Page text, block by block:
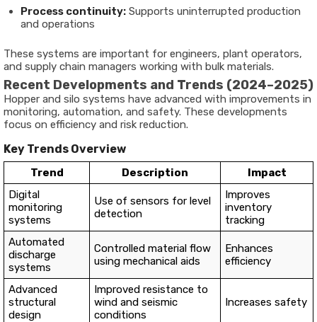
Process continuity: Supports uninterrupted production
and operations
These systems are important for engineers, plant operators,
and supply chain managers working with bulk materials.
Recent Developments and Trends (2024–2025)
Hopper and silo systems have advanced with improvements in
monitoring, automation, and safety. These developments
focus on efficiency and risk reduction.
Key Trends Overview
Trend Description
Impact
Digital
monitoring
systems
Use of sensors for level
detection
Improves
inventory
tracking
Automated
discharge
systems
Controlled material flow
using mechanical aids
Enhances
efficiency
Advanced
structural
design
Improved resistance to
wind and seismic
conditions
Increases safety